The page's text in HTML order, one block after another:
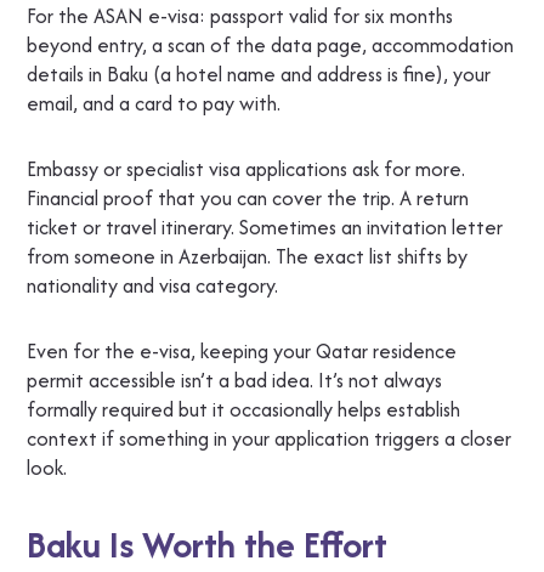
For the ASAN e-visa: passport valid for six months
beyond entry, a scan of the data page, accommodation
details in Baku (a hotel name and address is fine), your
email, and a card to pay with.
Embassy or specialist visa applications ask for more.
Financial proof that you can cover the trip. A return
ticket or travel itinerary. Sometimes an invitation letter
from someone in Azerbaijan. The exact list shifts by
nationality and visa category.
Even for the e-visa, keeping your Qatar residence
permit accessible isn’t a bad idea. It’s not always
formally required but it occasionally helps establish
context if something in your application triggers a closer
look.
Baku Is Worth the Effort